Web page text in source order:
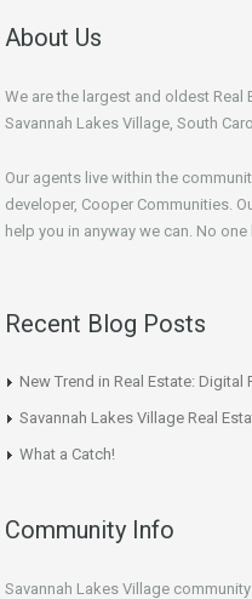
About Us
We are the largest and oldest
Savannah Lakes Village, South
Our agents live within the
developer, Cooper Communities.
help you in anyway we can. No
Recent Blog Posts
New Trend in Real Estate: Digital
Savannah Lakes Village Real
What a Catch!
Community Info
Savannah Lakes Village